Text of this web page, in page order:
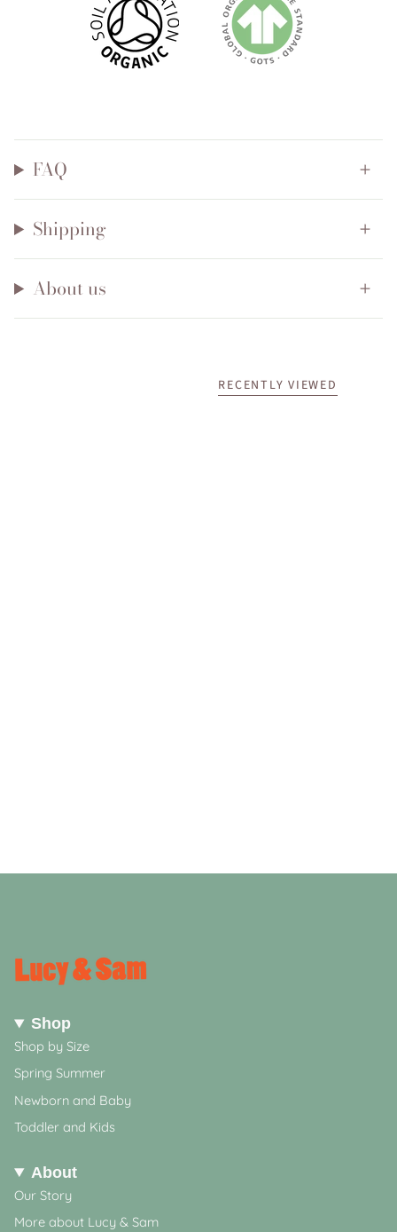
FAQ
Shipping
About us
RECENTLY VIEWED
Shop
Shop by Size
Spring Summer
Newborn and Baby
Toddler and Kids
About
Our Story
More about Lucy & Sam